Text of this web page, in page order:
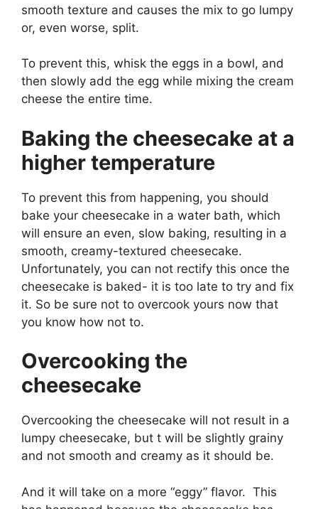
smooth texture and causes the mix to go lumpy
or, even worse, split.
To prevent this, whisk the eggs in a bowl, and
then slowly add the egg while mixing the cream
cheese the entire time.
Baking the cheesecake at a
higher temperature
To prevent this from happening, you should
bake your cheesecake in a water bath, which
will ensure an even, slow baking, resulting in a
smooth, creamy-textured cheesecake.
Unfortunately, you can not rectify this once the
cheesecake is baked- it is too late to try and fix
it. So be sure not to overcook yours now that
you know how not to.
Overcooking the
cheesecake
Overcooking the cheesecake will not result in a
lumpy cheesecake, but t will be slightly grainy
and not smooth and creamy as it should be.
And it will take on a more “eggy” flavor. This